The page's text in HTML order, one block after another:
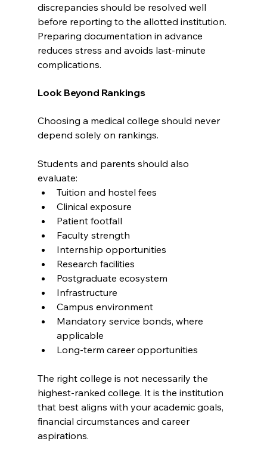
discrepancies should be resolved well
before reporting to the allotted institution.
Preparing documentation in advance
reduces stress and avoids last-minute
complications.
Look Beyond Rankings
Choosing a medical college should never
depend solely on rankings.
Students and parents should also
evaluate:
Tuition and hostel fees
Clinical exposure
Patient footfall
Faculty strength
Internship opportunities
Research facilities
Postgraduate ecosystem
Infrastructure
Campus environment
Mandatory service bonds, where
applicable
Long-term career opportunities
The right college is not necessarily the
highest-ranked college. It is the institution
that best aligns with your academic goals,
financial circumstances and career
aspirations.